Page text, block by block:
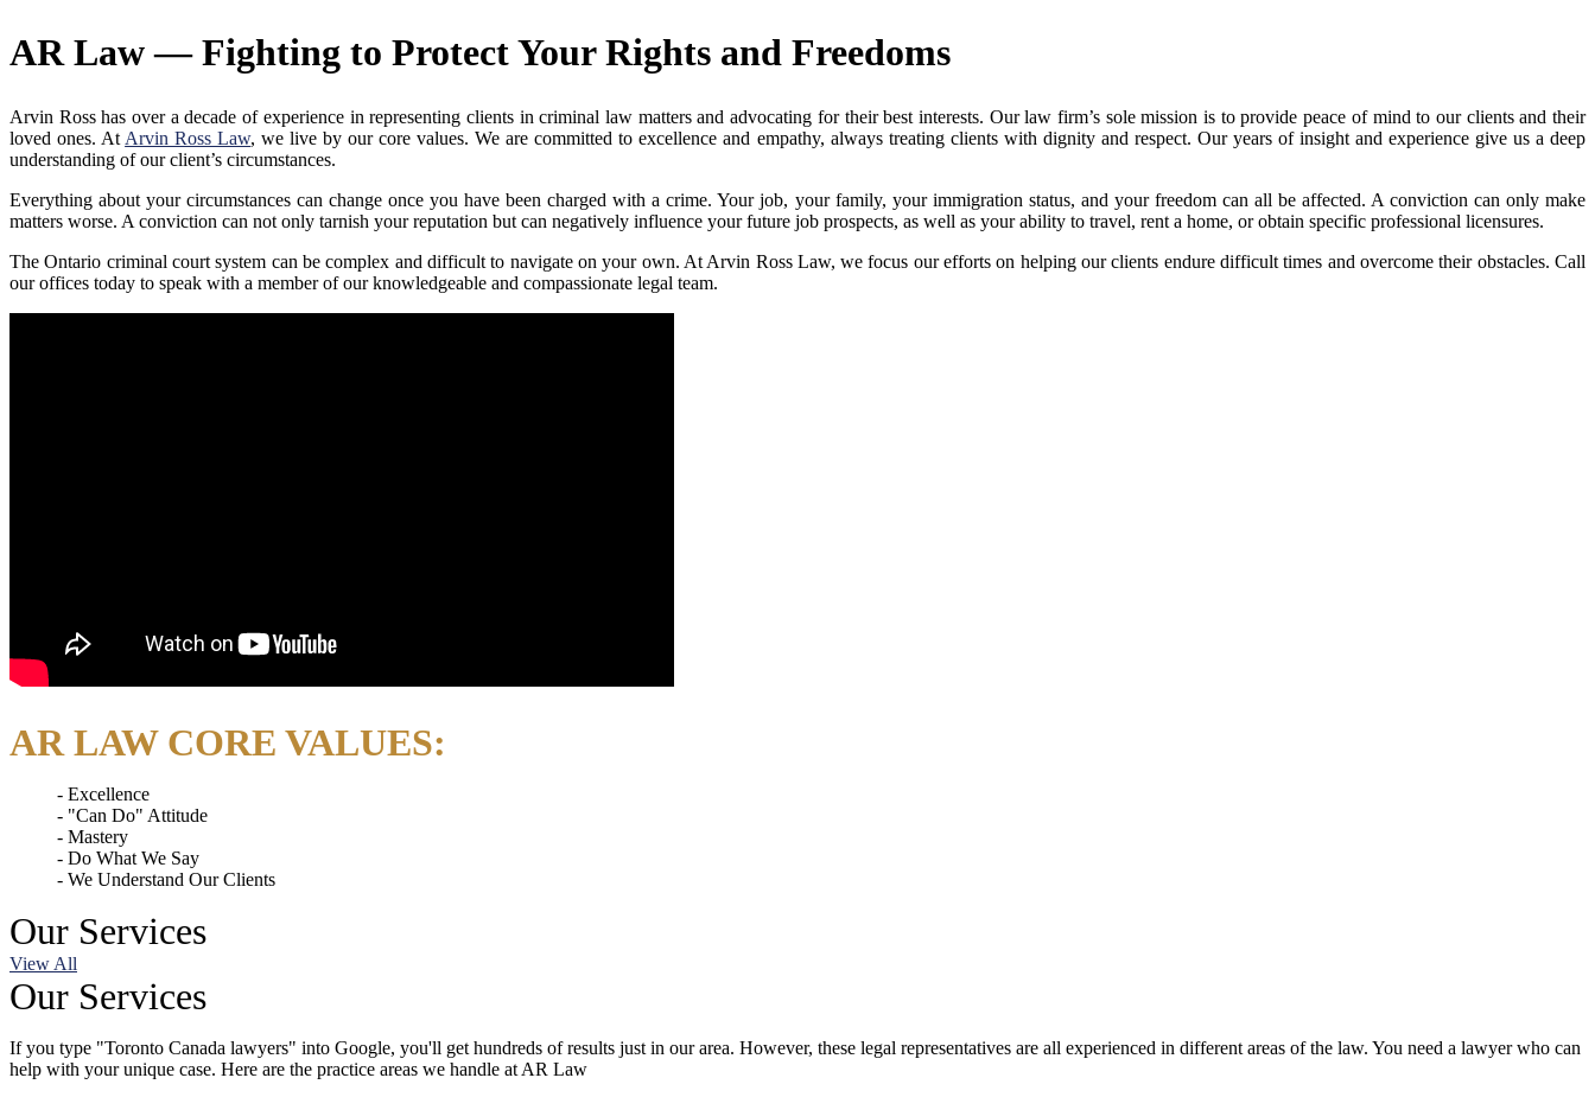
AR Law — Fighting to Protect Your Rights and Freedoms
Arvin Ross has over a decade of experience in representing clients in criminal law matters and advocating for their best interests. Our law firm’s sole mission is to provide peace of mind to our clients and their
loved ones. At Arvin Ross Law, we live by our core values. We are committed to excellence and empathy, always treating clients with dignity and respect. Our years of insight and experience give us a deep
understanding of our client’s circumstances.
Everything about your circumstances can change once you have been charged with a crime. Your job, your family, your immigration status, and your freedom can all be affected. A conviction can only make
matters worse. A conviction can not only tarnish your reputation but can negatively influence your future job prospects, as well as your ability to travel, rent a home, or obtain specific professional licensures.
The Ontario criminal court system can be complex and difficult to navigate on your own. At Arvin Ross Law, we focus our efforts on helping our clients endure difficult times and overcome their obstacles. Call
our offices today to speak with a member of our knowledgeable and compassionate legal team.
AR LAW CORE VALUES:
Excellence
"Can Do" Attitude
Mastery
Do What We Say
We Understand Our Clients
Our Services
View All
Our Services
If you type "Toronto Canada lawyers" into Google, you'll get hundreds of results just in our area. However, these legal representatives are all experienced in different areas of the law. You need a lawyer who can
help with your unique case. Here are the practice areas we handle at AR Law